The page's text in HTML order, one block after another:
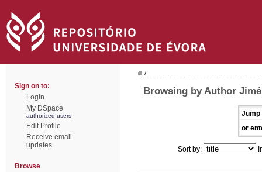
Sign on to:
Login
My DSpace
authorized users
Edit Profile
Receive email
updates
Browse
/
Browsing by Author
Jump
or
Sort by: